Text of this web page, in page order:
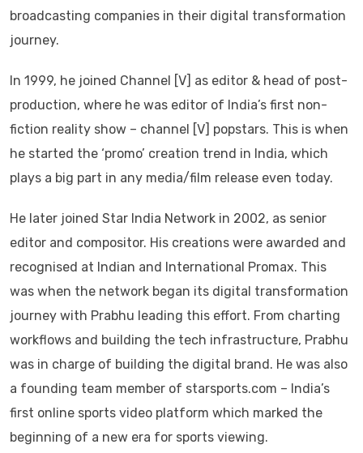
broadcasting companies in their digital transformation
journey.
In 1999, he joined Channel [V] as editor & head of post-
production, where he was editor of India’s first non-
fiction reality show – channel [V] popstars. This is when
he started the ‘promo’ creation trend in India, which
plays a big part in any media/film release even today.
He later joined Star India Network in 2002, as senior
editor and compositor. His creations were awarded and
recognised at Indian and International Promax. This
was when the network began its digital transformation
journey with Prabhu leading this effort. From charting
workflows and building the tech infrastructure, Prabhu
was in charge of building the digital brand. He was also
a founding team member of starsports.com – India’s
first online sports video platform which marked the
beginning of a new era for sports viewing.